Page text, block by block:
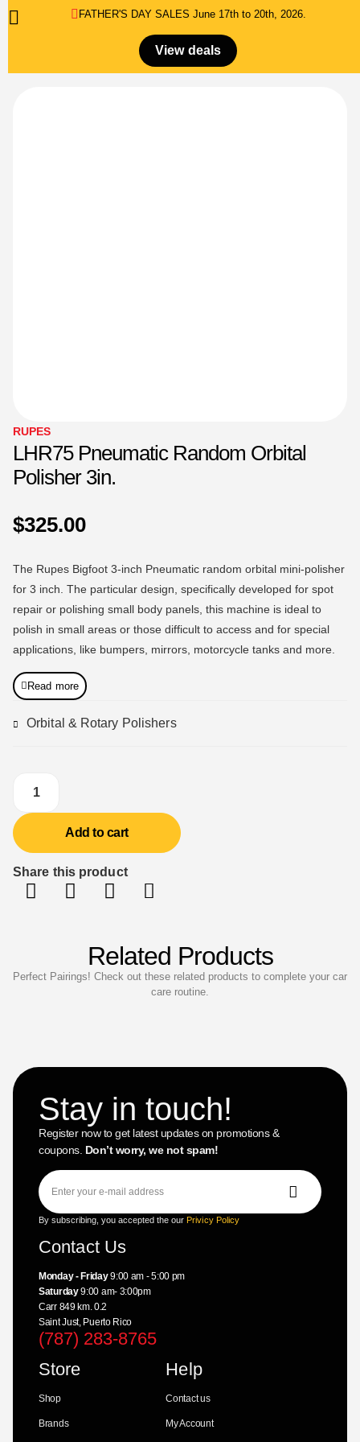
RUPES
LHR75 Pneumatic Random Orbital
Polisher 3in.
$325.00
The Rupes Bigfoot 3-inch Pneumatic random orbital mini-polisher
for 3 inch. The particular design, specifically developed for spot
repair or polishing small body panels, this machine is ideal to
polish in small areas or those difficult to access and for special
applications, like bumpers, mirrors, motorcycle tanks and more.
Read more
Orbital & Rotary Polishers
Add to cart
Share this product
Related Products
Perfect Pairings! Check out these related products to complete your car
care routine.
Stay in touch!
Register now to get latest updates on promotions &
coupons. Don’t worry, we not spam!
By subscribing, you accepted the our Privicy Policy
Contact Us
Monday - Friday9:00 am - 5:00 pm
Saturday9:00 am- 3:00pm
Carr 849 km. 0.2
Saint Just, Puerto Rico
(787) 283-8765
Store
Shop
Brands
Help
Contact us
My Account
FATHER'S DAY SALES​ June 17th to 20th, 2026.
View deals